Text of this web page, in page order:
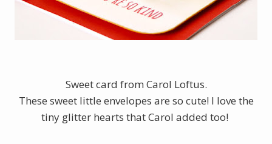
Sweet card from Carol Loftus.
These sweet little envelopes are so cute! I love the
tiny glitter hearts that Carol added too!